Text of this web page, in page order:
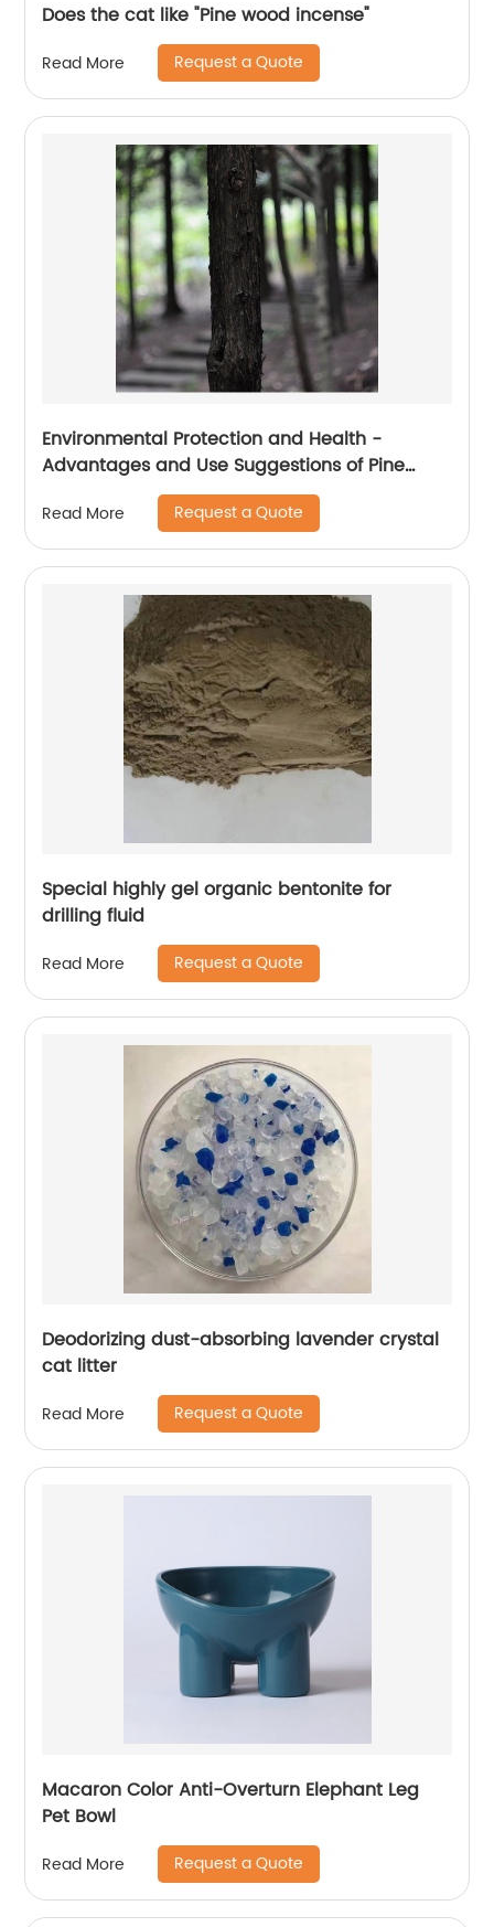
Does the cat like "Pine wood incense"
Read More Request a Quote
Environmental Protection and Health -
Advantages and Use Suggestions of Pine
Wood Cat litter
Read More Request a Quote
Special highly gel organic bentonite for
drilling fluid
Read More Request a Quote
Deodorizing dust-absorbing lavender crystal
cat litter
Read More Request a Quote
Macaron Color Anti-Overturn Elephant Leg
Pet Bowl
Read More Request a Quote